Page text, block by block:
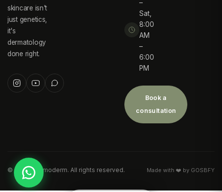
skincare isn't
just genetics,
it's
dermatology
done right.
–
Sat,
8:00
AM
–
6:00
PM
Book a
consultation
©2026Desmoderm. All rights reserved. Made with ❤️ by GOSBFY